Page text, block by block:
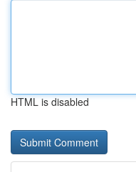
HTML is disabled